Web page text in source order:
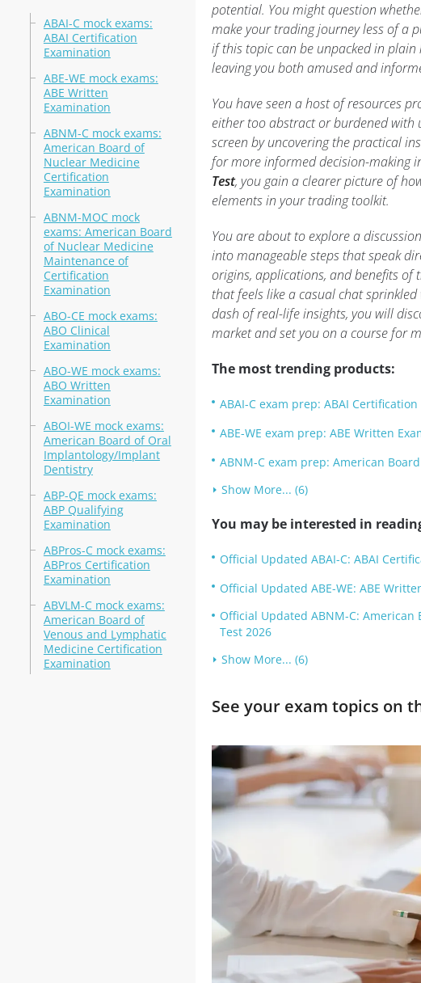
ABAI-C mock exams:
ABAI Certification
Examination
ABE-WE mock exams:
ABE Written
Examination
ABNM-C mock exams:
American Board of
Nuclear Medicine
Certification
Examination
ABNM-MOC mock
exams: American Board
of Nuclear Medicine
Maintenance of
Certification
Examination
ABO-CE mock exams:
ABO Clinical
Examination
ABO-WE mock exams:
ABO Written
Examination
ABOI-WE mock exams:
American Board of Oral
Implantology/Implant
Dentistry
ABP-QE mock exams:
ABP Qualifying
Examination
ABPros-C mock exams:
ABPros Certification
Examination
ABVLM-C mock exams:
American Board of
Venous and Lymphatic
Medicine Certification
Examination
potential. You might question
make your trading journey less of a
if this topic can be unpacked in
leaving you both amused and
You have seen a host of resources
either too abstract or burdened with
screen by uncovering the practical
for more informed decision-making
Test, you gain a clearer picture of
elements in your trading toolkit.
You are about to explore a
into manageable steps that speak
origins, applications, and benefits of
that feels like a casual chat
dash of real-life insights, you will
market and set you on a course for
The most trending products:
ABAI-C exam prep: ABAI
ABE-WE exam prep: ABE Written
ABNM-C exam prep: American
Show More... (6)
You may be interested in
Official Updated ABAI-C: ABAI
Official Updated ABE-WE: ABE
Official Updated ABNM-C:
Test 2026
Show More... (6)
See your exam topics on